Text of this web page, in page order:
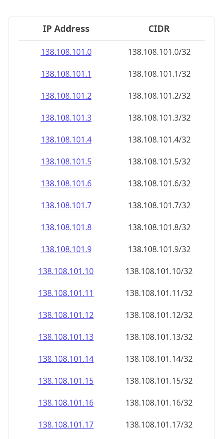
IP Address CIDR
138.108.101.0
138.108.101.0/32
138.108.101.1
138.108.101.1/32
138.108.101.2
138.108.101.2/32
138.108.101.3
138.108.101.3/32
138.108.101.4
138.108.101.4/32
138.108.101.5
138.108.101.5/32
138.108.101.6
138.108.101.6/32
138.108.101.7
138.108.101.7/32
138.108.101.8
138.108.101.8/32
138.108.101.9
138.108.101.9/32
138.108.101.10
138.108.101.10/32
138.108.101.11
138.108.101.11/32
138.108.101.12
138.108.101.12/32
138.108.101.13
138.108.101.13/32
138.108.101.14
138.108.101.14/32
138.108.101.15
138.108.101.15/32
138.108.101.16
138.108.101.16/32
138.108.101.17
138.108.101.17/32